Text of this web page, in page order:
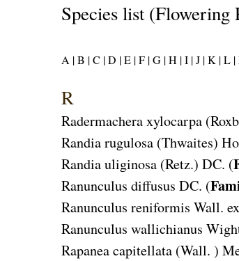
Species list (Flowering
A |B |C |D |E |F |G |H |I |J |K |L |
R
Radermachera xylocarpa
Randia rugulosa (Thwaites)
Randia uliginosa (Retz.) DC. (
Ranunculus diffusus DC. (
Ranunculus reniformis Wall.
Ranunculus wallichianus
Rapanea capitellata (Wall. )